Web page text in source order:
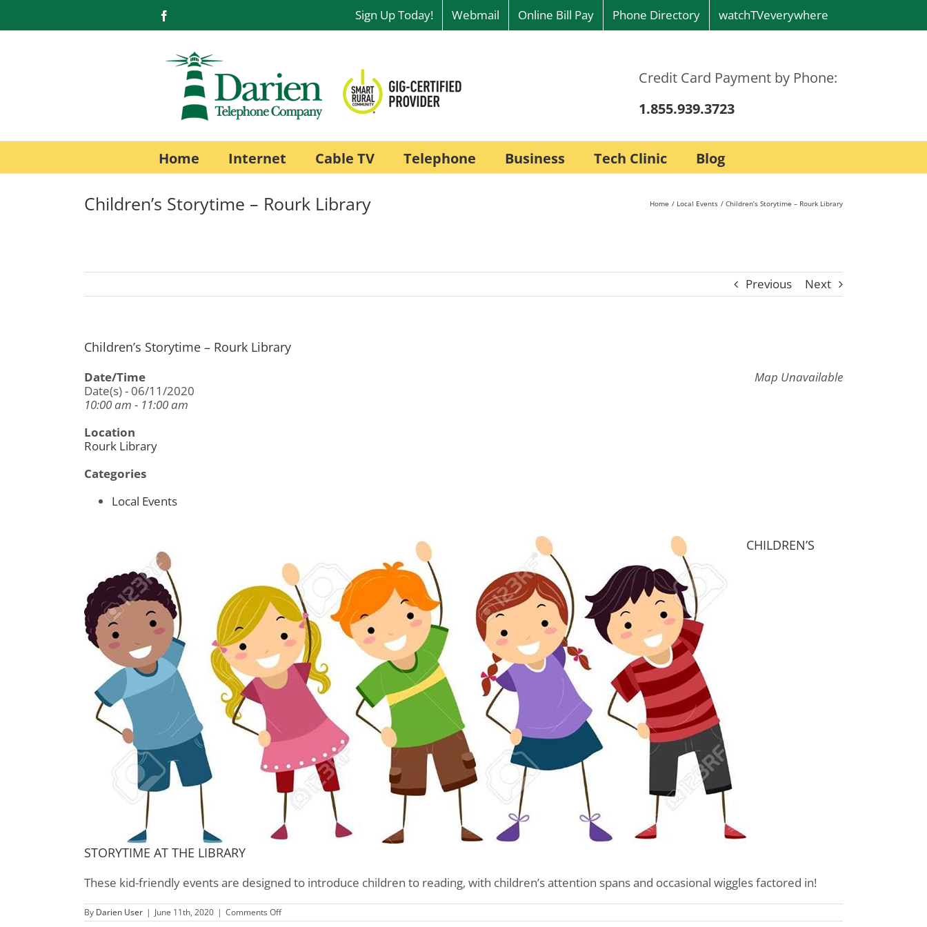
content
Sign Up Today! Webmail Online Bill Pay Phone Directory watchTVeverywhere
Credit Card Payment by Phone:
1.855.939.3723
Home Internet Cable TV Telephone Business Tech Clinic Blog
Children’s Storytime – Rourk Library Home Local Events Children’s Storytime – Rourk Library
Previous Next
Children’s Storytime – Rourk Library
Map Unavailable
Date/Time
Date(s) - 06/11/2020
10:00 am - 11:00 am
Location
Rourk Library
Categories
Local Events
CHILDREN’S
STORYTIME AT THE LIBRARY
These kid-friendly events are designed to introduce children to reading, with children’s attention spans and occasional wiggles factored in!
By Darien User | June 11th, 2020 | Comments Offon
Children’s